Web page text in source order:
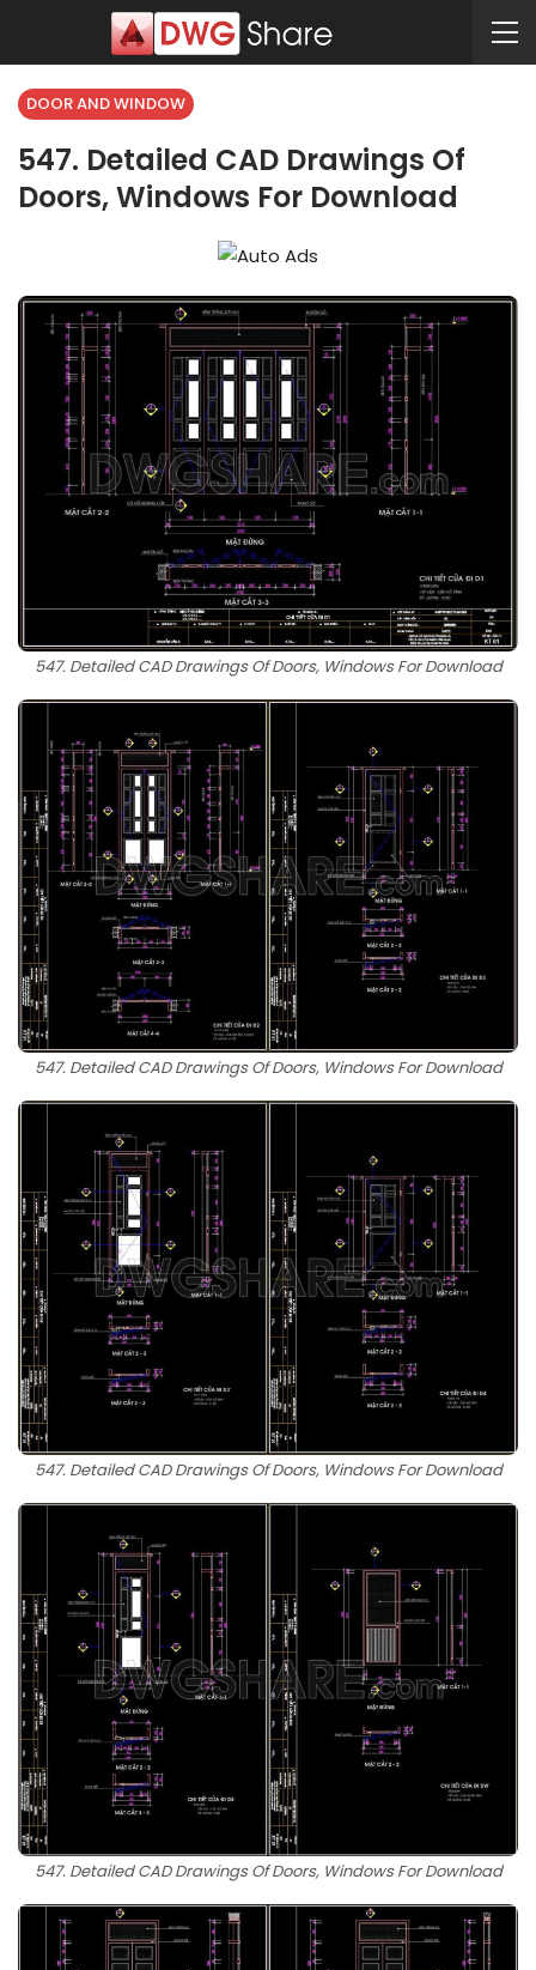
DOOR AND WINDOW
547. Detailed CAD Drawings Of
Doors, Windows For Download
547. Detailed CAD Drawings Of Doors, Windows For Download
547. Detailed CAD Drawings Of Doors, Windows For Download
547. Detailed CAD Drawings Of Doors, Windows For Download
547. Detailed CAD Drawings Of Doors, Windows For Download